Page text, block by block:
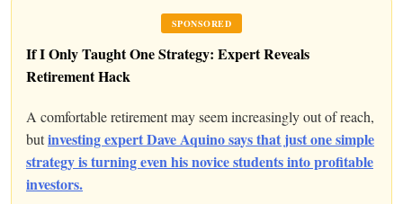
SPONSORED
If I Only Taught One Strategy: Expert Reveals
Retirement Hack
A comfortable retirement may seem increasingly out of reach,
butinvesting expert Dave Aquino says that just one simple
strategy is turning even his novice students into profitable
investors.